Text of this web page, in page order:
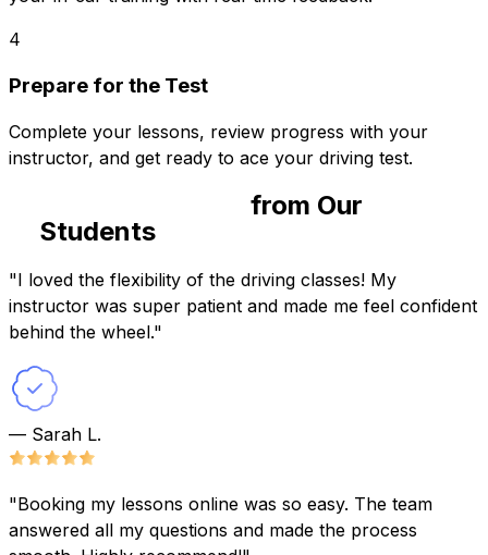
4
Prepare for the Test
Complete your lessons, review progress with your
instructor, and get ready to ace your driving test.
from Our
Students
"I loved the flexibility of the driving classes! My
instructor was super patient and made me feel confident
behind the wheel."
— Sarah L.
"Booking my lessons online was so easy. The team
answered all my questions and made the process